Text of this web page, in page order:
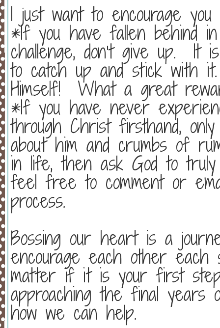
I just want to encourage
*If you have fallen behind
challenge, don’t give up. It
to catch up and stick with it.
Himself! What a great
*If you have never
through Christ firsthand,
about him and crumbs of
in life, then ask God to
feel free to comment or
process.
Bossing our heart is a
encourage each other
matter if it is your first
approaching the final years
how we can help.